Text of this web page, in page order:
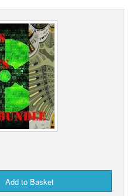
Add to Basket